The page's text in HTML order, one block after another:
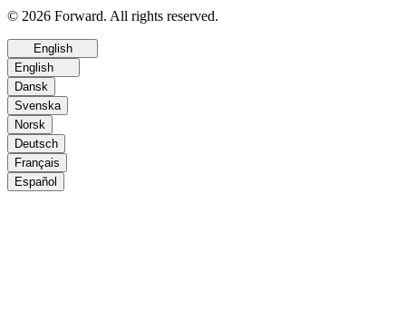
© 2026 Forward. All rights reserved.
English
English
Dansk
Svenska
Norsk
Deutsch
Français
Español